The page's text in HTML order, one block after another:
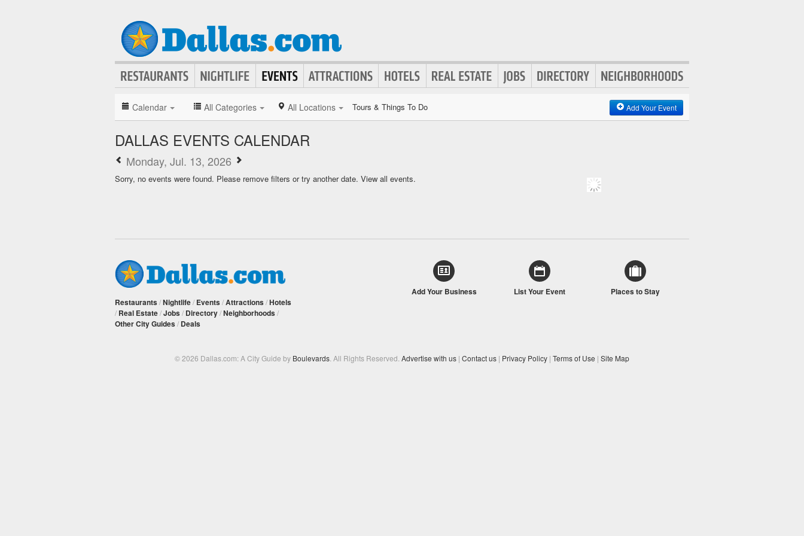
Calendar All Categories All Locations Tours & Things To Do Add Your Event
DALLAS EVENTS CALENDAR
Monday, Jul. 13, 2026
Sorry, no events were found. Please remove filters or try another date. View all events.
Restaurants /Nightlife/ Events /Attractions /Hotels
/ Real Estate/Jobs / Directory/Neighborhoods /
Other City Guides / Deals
Add Your Business List Your Event Places to Stay
© 2026 Dallas.com: A City Guide by Boulevards . All Rights Reserved. Advertise with us | Contact us | Privacy Policy | Terms of Use | Site Map